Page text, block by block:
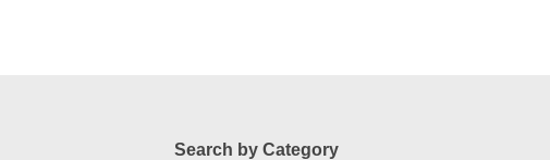
Search by Category